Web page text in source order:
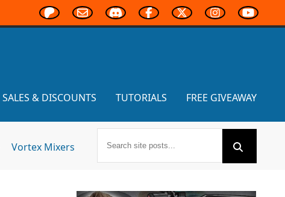
SALES & DISCOUNTS TUTORIALS FREE GIVEAWAY
Vortex Mixers